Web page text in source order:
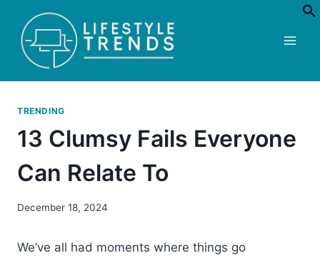
content
TRENDING
13 Clumsy Fails Everyone
Can Relate To
December 18, 2024
We’ve all had moments where things go